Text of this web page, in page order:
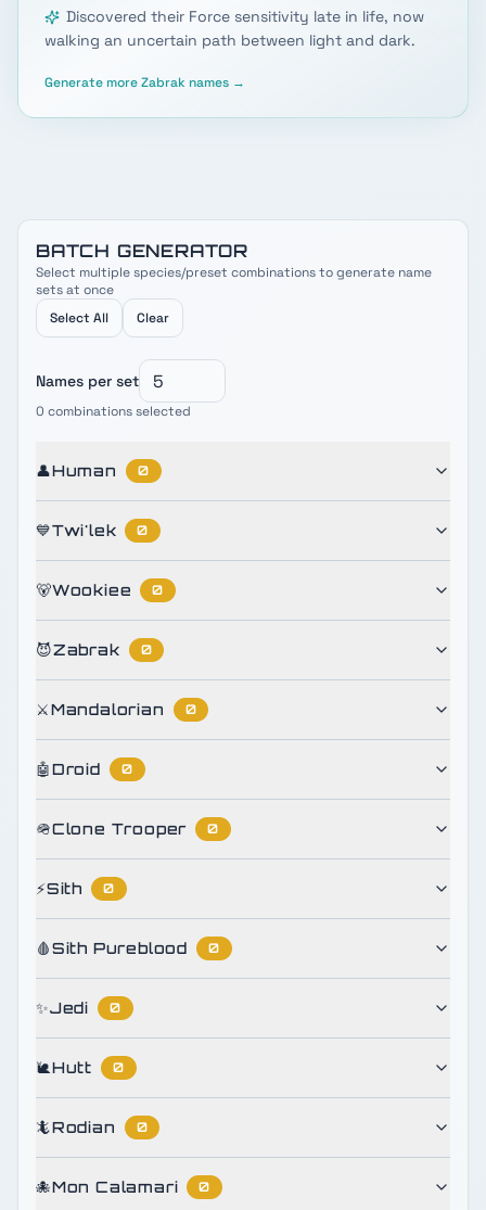
Discovered their Force sensitivity late in life, now
walking an uncertain path between light and dark.
Generate moreZabrak names →
BATCH GENERATOR
Select multiple species/preset combinations to generate name
sets at once
Select All
Clear
Names per set
0 combinations selected
👤Human 0
💙Twi'lek 0
🐻Wookiee 0
😈Zabrak 0
⚔️Mandalorian 0
🤖Droid 0
🪖Clone Trooper 0
⚡Sith 0
🩸Sith Pureblood 0
✨Jedi 0
🐌Hutt 0
🦎Rodian 0
🐙Mon Calamari 0